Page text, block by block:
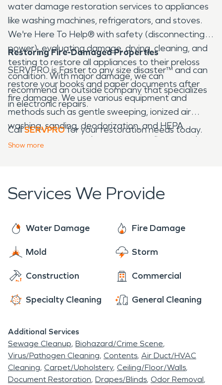
water damage restoration services to appliances
like washing machines, refrigerators, and stoves.
We're Here To Help® with safety (disconnecting
power), evaluating damage, drying, cleaning, and
testing to restore all appliances to their preloss
condition. With major damage, we can
recommend an outside company that specializes
in electronic repairs.
Restoring Fire-Damaged Properties
SERVPRO is Faster to any size disaster™ and can
restore your books and paper documents after
fire damage. We use various equipment and
methods such as gentle sweeping, ionized air
washing, sanding, deodorization, and HEPA
vacuums to trap and remove soot, dirt, or smoke
CallSERVPROfor your restoration needs today.
Show more
Services We Provide
Water Damage Fire Damage
Mold Storm
Construction Commercial
Specialty Cleaning General Cleaning
Additional Services
Sewage Cleanup Biohazard/Crime Scene
Virus/Pathogen Cleaning Contents Air Duct/HVAC
Cleaning Carpet/Upholstery Ceiling/Floor/Walls
Document Restoration Drapes/Blinds Odor Removal